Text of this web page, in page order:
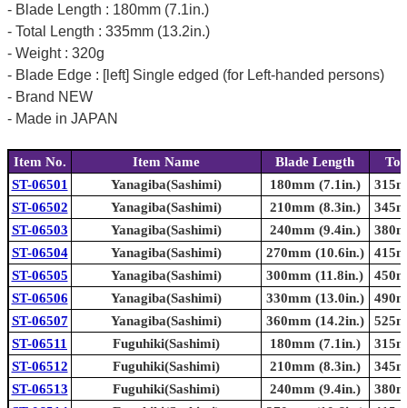
- Blade Length : 180mm (7.1in.)
- Total Length : 335mm (13.2in.)
- Weight : 320g
- Blade Edge : [left] Single edged (for Left-handed persons)
- Brand NEW
- Made in JAPAN
Item No. Item Name Blade Length
ST-06501
Yanagiba(Sashimi) 180mm (7.1in.)
ST-06502
Yanagiba(Sashimi) 210mm (8.3in.)
ST-06503
Yanagiba(Sashimi) 240mm (9.4in.)
ST-06504
Yanagiba(Sashimi) 270mm (10.6in.)
ST-06505
Yanagiba(Sashimi) 300mm (11.8in.)
ST-06506
Yanagiba(Sashimi) 330mm (13.0in.)
ST-06507
Yanagiba(Sashimi) 360mm (14.2in.)
ST-06511
Fuguhiki(Sashimi) 180mm (7.1in.)
ST-06512
Fuguhiki(Sashimi) 210mm (8.3in.)
ST-06513
Fuguhiki(Sashimi) 240mm (9.4in.)